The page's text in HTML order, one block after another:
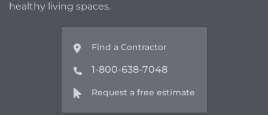
healthy living spaces.
Find a Contractor
1-800-638-7048
Request a free estimate